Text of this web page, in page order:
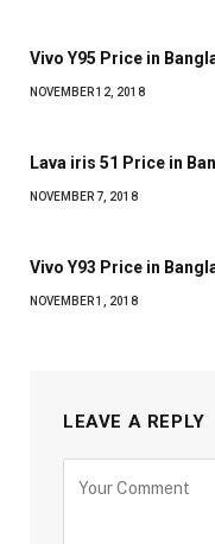
Vivo Y95 Price in
NOVEMBER 12, 2018
Lava iris 51 Price in
NOVEMBER 7, 2018
Vivo Y93 Price in
NOVEMBER 1, 2018
LEAVE A REPLY